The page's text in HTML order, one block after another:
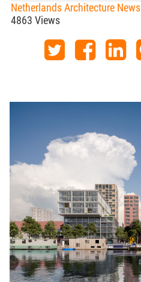
Netherlands Architecture News
4863 Views